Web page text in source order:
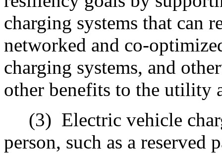
charging systems that can
networked and co-
charging systems, and
other benefits to the utility
(3) Electric vehicle c
person, such as a